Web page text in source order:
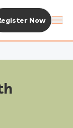
Now